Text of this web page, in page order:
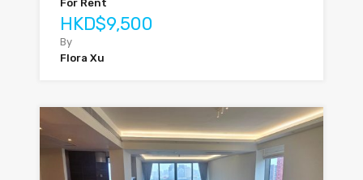
For Rent
HKD$9,500
By
Flora Xu